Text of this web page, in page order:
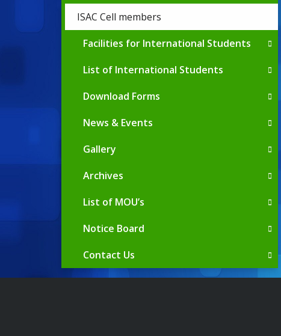
ISAC Cell members
Facilities for International Students
List of International Students
Download Forms
News & Events
Gallery
Archives
List of MOU’s
Notice Board
Contact Us